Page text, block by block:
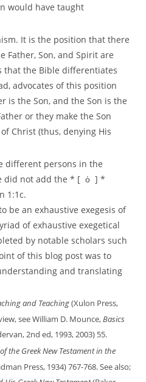
would have taught
It is the position that there
Father, Son, and Spirit are
that the Bible differentiates
advocates of this position
is the Son, and the Son is the
or they make the Son
Christ (thus, denying His
different persons in the
did not add the * [ ὁ ] *
1:1c.
be an exhaustive exegesis of
of exhaustive exegetical
by notable scholars such
of this blog post was to
and translating
and Teaching(Xulon Press,
see William D. Mounce,Basics
2nd ed, 1993, 2003) 55.
the Greek New Testament in the
Press, 1934) 767-768. See also;